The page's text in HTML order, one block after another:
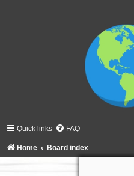
Quick links FAQ
Home Board index